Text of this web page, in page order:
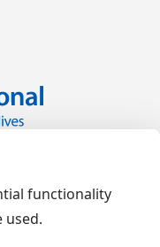
functionality
used.